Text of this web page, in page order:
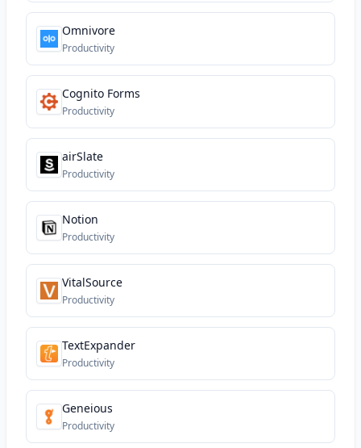
Omnivore
Productivity
Cognito Forms
Productivity
airSlate
Productivity
Notion
Productivity
VitalSource
Productivity
TextExpander
Productivity
Geneious
Productivity